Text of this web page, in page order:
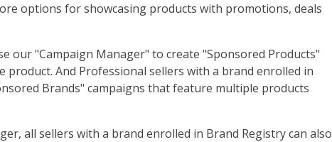
options for showcasing products with promotions, deals
our "Campaign Manager" to create "Sponsored Products"
product. And Professional sellers with a brand enrolled in
Brands" campaigns that feature multiple products
all sellers with a brand enrolled in Brand Registry can also